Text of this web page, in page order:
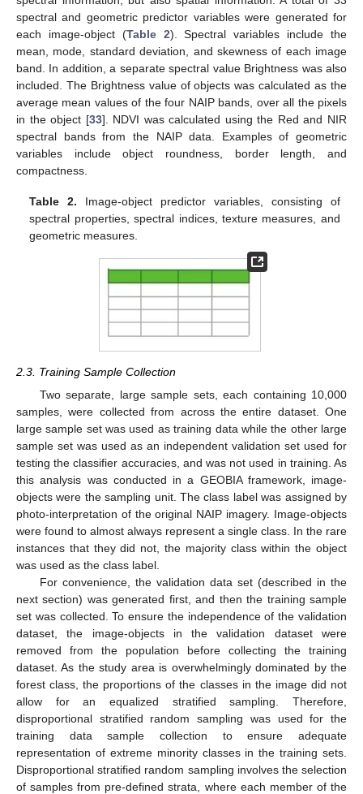
spectral and geometric predictor variables were generated for
each image-object (Table 2). Spectral variables include the
mean, mode, standard deviation, and skewness of each image
band. In addition, a separate spectral value Brightness was also
included. The Brightness value of objects was calculated as the
average mean values of the four NAIP bands, over all the pixels
in the object [33]. NDVI was calculated using the Red and NIR
spectral bands from the NAIP data. Examples of geometric
variables include object roundness, border length, and
compactness.
Table 2. Image-object predictor variables, consisting of
spectral properties, spectral indices, texture measures, and
geometric measures.
2.3. Training Sample Collection
Two separate, large sample sets, each containing 10,000
samples, were collected from across the entire dataset. One
large sample set was used as training data while the other large
sample set was used as an independent validation set used for
testing the classifier accuracies, and was not used in training. As
this analysis was conducted in a GEOBIA framework, image-
objects were the sampling unit. The class label was assigned by
photo-interpretation of the original NAIP imagery. Image-objects
were found to almost always represent a single class. In the rare
instances that they did not, the majority class within the object
was used as the class label.
For convenience, the validation data set (described in the
next section) was generated first, and then the training sample
set was collected. To ensure the independence of the validation
dataset, the image-objects in the validation dataset were
removed from the population before collecting the training
dataset. As the study area is overwhelmingly dominated by the
forest class, the proportions of the classes in the image did not
allow for an equalized stratified sampling. Therefore,
disproportional stratified random sampling was used for the
training data sample collection to ensure adequate
representation of extreme minority classes in the training sets.
Disproportional stratified random sampling involves the selection
of samples from pre-defined strata, where each member of the